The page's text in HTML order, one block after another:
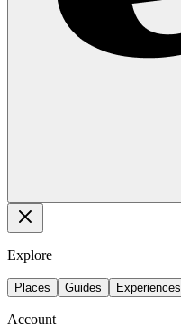
Explore
Places Guides Experiences
Account